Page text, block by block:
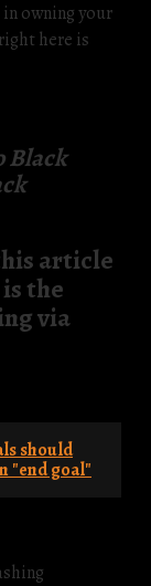
owning your
here is
Black
article
the
via
should
"end goal"